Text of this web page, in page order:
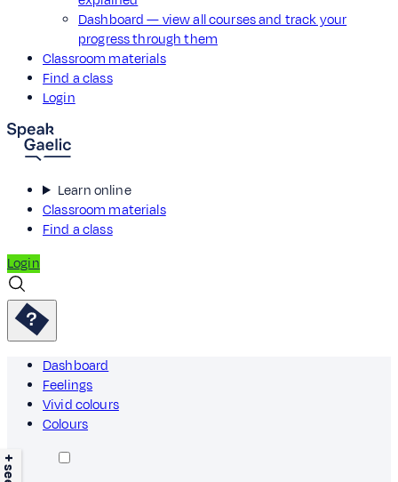
Dashboard — view all courses and track your
progress through them
Classroom materials
Find a class
Login
Learn online
Classroom materials
Find a class
Login
Dashboard
Feelings
Vivid colours
Colours